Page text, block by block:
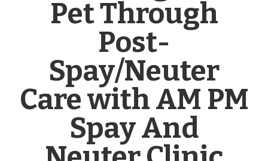
Pet Through
Post-
Spay/Neuter
Care with AM PM
Spay And